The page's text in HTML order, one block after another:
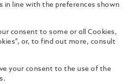
Select a
in line with the preferences shown
consent to some or all Cookies,
or, to find out more, consult
your consent to the use of the